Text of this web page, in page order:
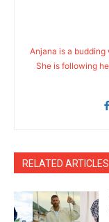
Anjana is a
She is following
RELATED ARTICLES